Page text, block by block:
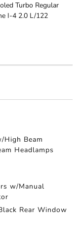
Turbo Regular
I-4 2.0 L/122
Beam
Headlamps
w/Manual
Rear Window